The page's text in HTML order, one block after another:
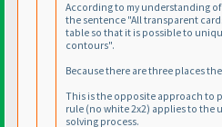
According to my understanding
the sentence "All transparent
table so that it is possible to
contours".
Because there are three places
This is the opposite approach to
rule (no white 2x2) applies to the
solving process.